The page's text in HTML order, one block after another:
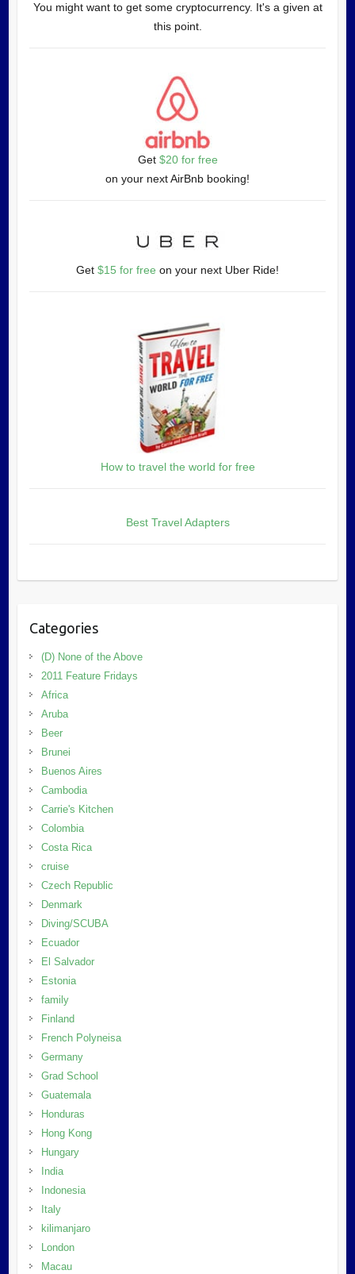
You might want to get some cryptocurrency. It's a given at
this point.
Get $20 for free
on your next AirBnb booking!
Get $15 for free on your next Uber Ride!
How to travel the world for free
Best Travel Adapters
Categories
(D) None of the Above
2011 Feature Fridays
Africa
Aruba
Beer
Brunei
Buenos Aires
Cambodia
Carrie's Kitchen
Colombia
Costa Rica
cruise
Czech Republic
Denmark
Diving/SCUBA
Ecuador
El Salvador
Estonia
family
Finland
French Polyneisa
Germany
Grad School
Guatemala
Honduras
Hong Kong
Hungary
India
Indonesia
Italy
kilimanjaro
London
Macau